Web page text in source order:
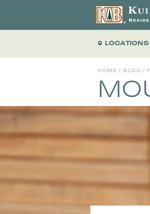
9 LOCATIONS
HOME / BLOG /